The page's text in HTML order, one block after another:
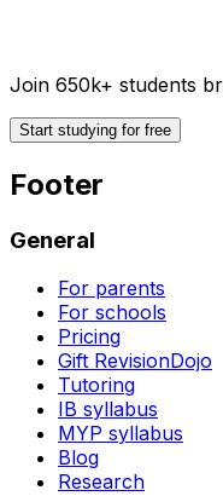
Join 650k+ students
Start studying for free
Footer
General
For parents
For schools
Pricing
Gift RevisionDojo
Tutoring
IB syllabus
MYP syllabus
Blog
Research